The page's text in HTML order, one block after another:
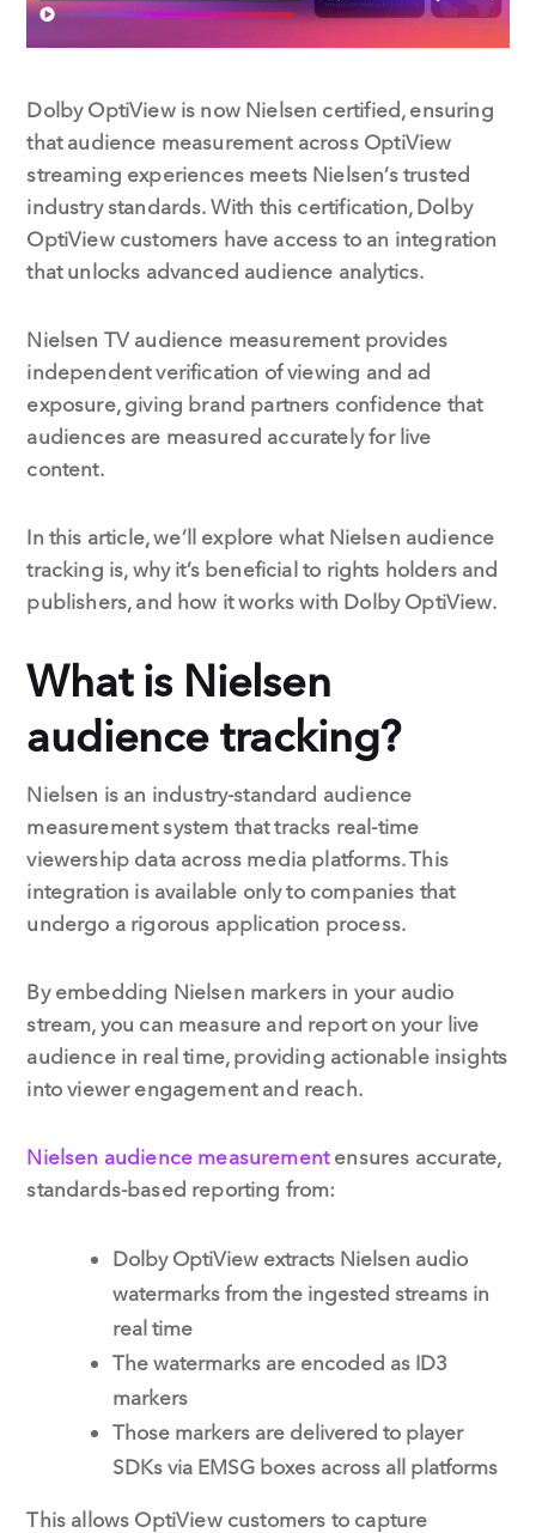
Dolby OptiView is now Nielsen certified, ensuring
that audience measurement across OptiView
streaming experiences meets Nielsen’s trusted
industry standards. With this certification, Dolby
OptiView customers have access to an integration
that unlocks advanced audience analytics.
Nielsen TV audience measurement provides
independent verification of viewing and ad
exposure, giving brand partners confidence that
audiences are measured accurately for live
content.
In this article, we’ll explore what Nielsen audience
tracking is, why it’s beneficial to rights holders and
publishers, and how it works with Dolby OptiView.
What is Nielsen
audience tracking?
Nielsen is an industry-standard audience
measurement system that tracks real-time
viewership data across media platforms. This
integration is available only to companies that
undergo a rigorous application process.
By embedding Nielsen markers in your audio
stream, you can measure and report on your live
audience in real time, providing actionable insights
into viewer engagement and reach.
Nielsen audience measurementensures accurate,
standards-based reporting from:
Dolby OptiView extracts Nielsen audio
watermarks from the ingested streams in
real time
The watermarks are encoded as ID3
markers
Those markers are delivered to player
SDKs via EMSG boxes across all platforms
This allows OptiView customers to capture